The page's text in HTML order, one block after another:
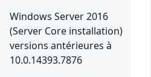
Windows Server 2016
(Server Core installation)
versions antérieures à
10.0.14393.7876